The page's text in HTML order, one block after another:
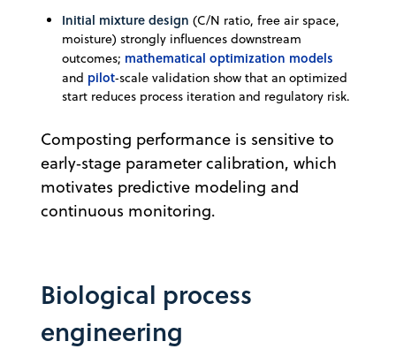
Initial mixture design (C/N ratio, free air space,
moisture) strongly influences downstream
outcomes; mathematical optimization models
and pilot‑scale validation show that an optimized
start reduces process iteration and regulatory risk.
Composting performance is sensitive to
early‑stage parameter calibration, which
motivates predictive modeling and
continuous monitoring.
Biological process
engineering